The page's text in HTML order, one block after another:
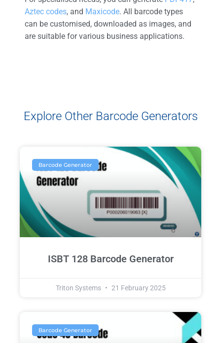
Aztec codes, and Maxicode. All barcode types
can be customised, downloaded as images, and
are suitable for various business applications.
Explore Other Barcode Generators
Barcode Generator
ISBT 128 Barcode Generator
Triton Systems 21 February 2025
Barcode Generator